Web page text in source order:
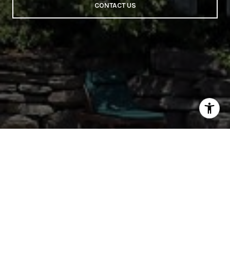
CONTACT US